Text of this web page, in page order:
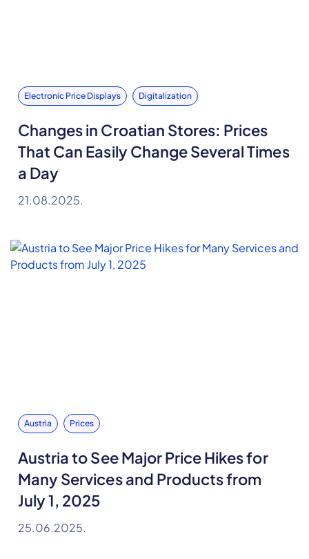
Electronic Price Displays Digitalization
Changes in Croatian Stores: Prices
That Can Easily Change Several Times
a Day
21.08.2025.
Austria Prices
Austria to See Major Price Hikes for
Many Services and Products from
July 1, 2025
25.06.2025.